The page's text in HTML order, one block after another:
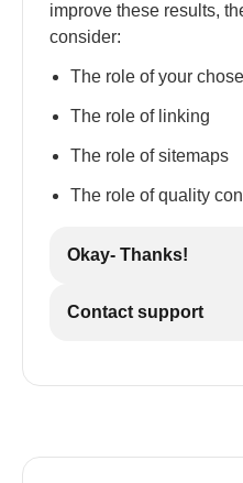
improve these results,
consider:
The role of your
The role of linking
The role of sitemaps
The role of quality
Okay- Thanks!
Contact support